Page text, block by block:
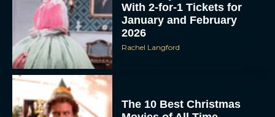
With 2-for-1 Tickets for
January and February
2026
Rachel Langford
The 10 Best Christmas